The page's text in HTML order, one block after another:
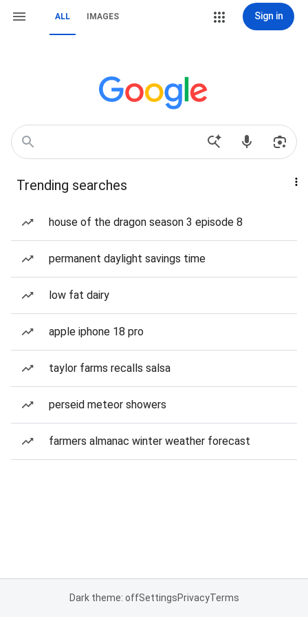
ALL IMAGES Sign in
Trending searches
house of the dragon season 3 episode 8
permanent daylight savings time
low fat dairy
apple iphone 18 pro
taylor farms recalls salsa
perseid meteor showers
farmers almanac winter weather forecast
Dark theme: offSettingsPrivacyTerms